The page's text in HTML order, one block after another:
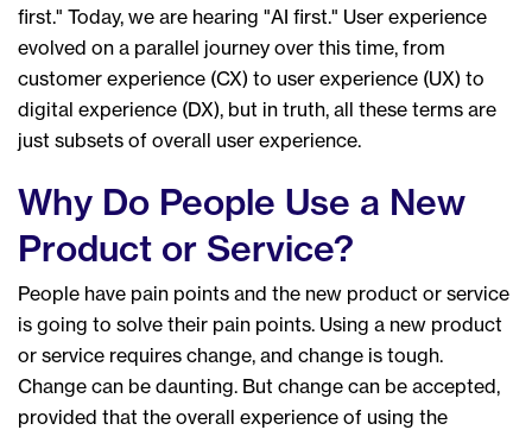
first." Today, we are hearing "AI first." User experience
evolved on a parallel journey over this time, from
customer experience (CX) to user experience (UX) to
digital experience (DX), but in truth, all these terms are
just subsets of overall user experience.
Why Do People Use a New
Product or Service?
People have pain points and the new product or service
is going to solve their pain points. Using a new product
or service requires change, and change is tough.
Change can be daunting. But change can be accepted,
provided that the overall experience of using the